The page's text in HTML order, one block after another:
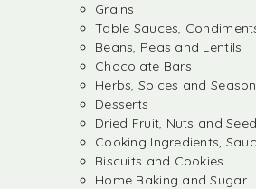
Grains
Table Sauces,
Beans, Peas and Lentils
Chocolate Bars
Herbs, Spices and
Desserts
Dried Fruit, Nuts and
Cooking Ingredients,
Biscuits and Cookies
Home Baking and Sugar